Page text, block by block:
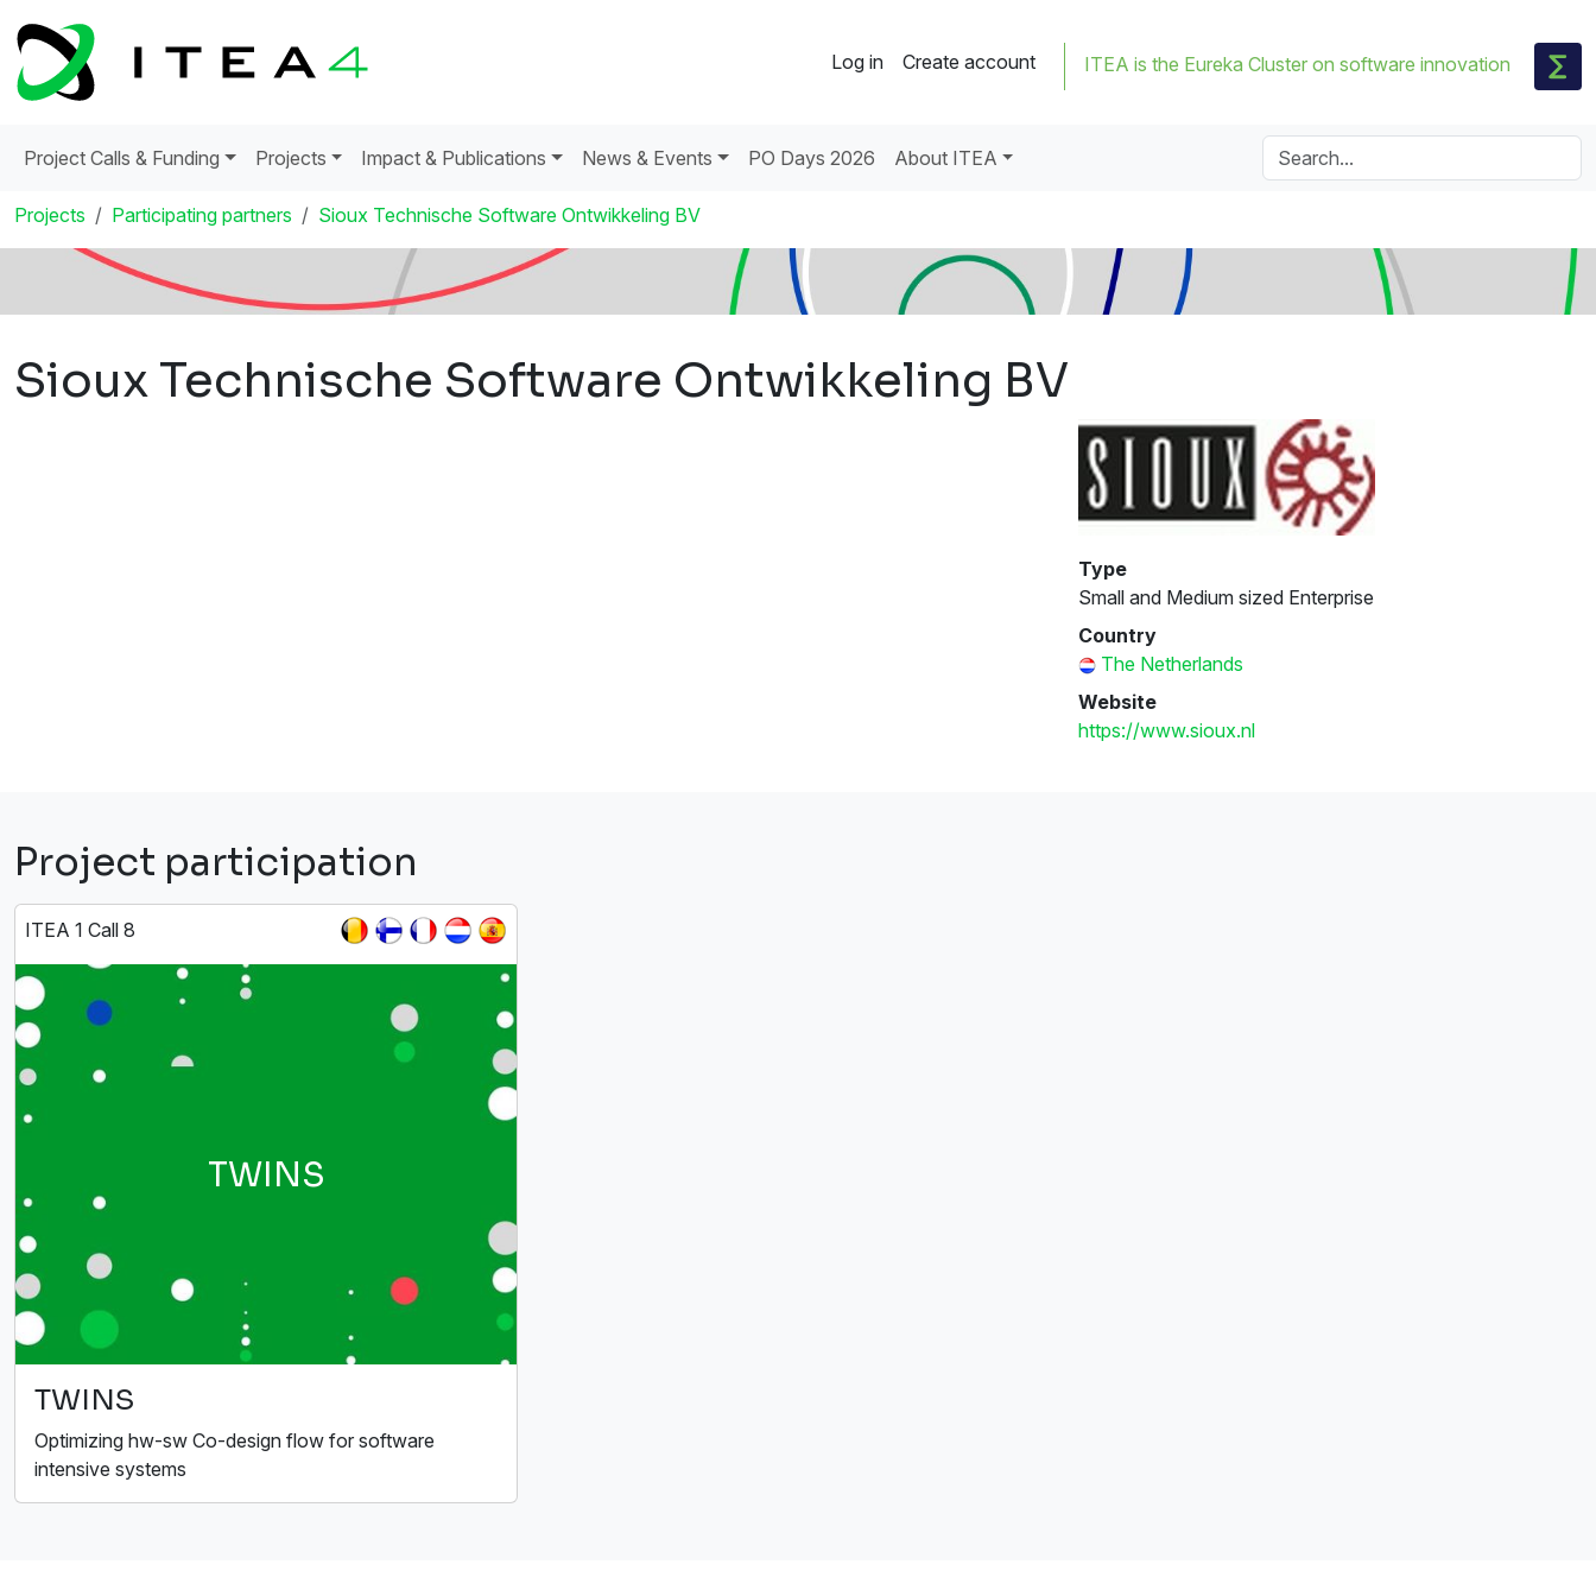
Log in Create account ITEA is the Eureka Cluster on software innovation
Project Calls & Funding Projects Impact & Publications News & Events PO Days 2026 About ITEA
Projects Participating partners Sioux Technische Software Ontwikkeling BV
Sioux Technische Software Ontwikkeling BV
Type
Small and Medium sized Enterprise
Country
The Netherlands
Website
https://www.sioux.nl
Project participation
ITEA 1 Call 8
TWINS
TWINS
Optimizing hw-sw Co-design flow for software
intensive systems